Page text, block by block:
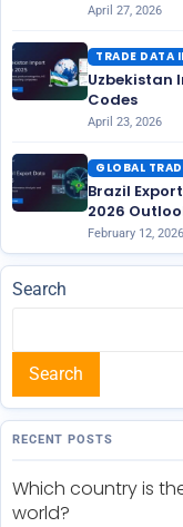
April 27, 2026
TRADE DATA
Uzbekistan
Codes
April 23, 2026
GLOBAL
Brazil
2026
February 12, 2026
Search
Search
RECENT POSTS
Which country is
world?